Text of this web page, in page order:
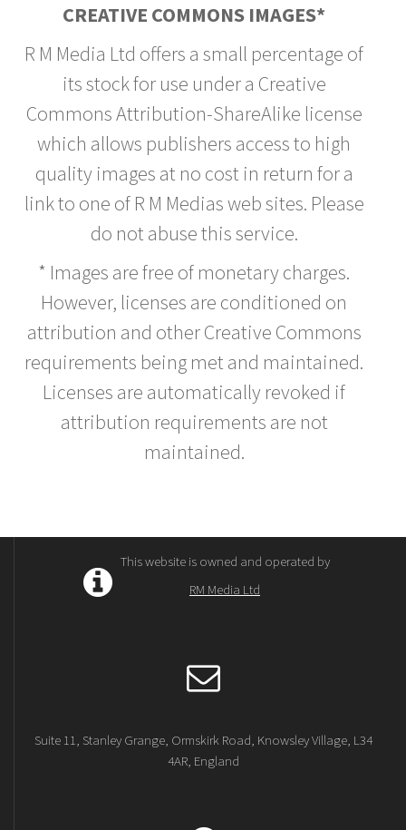
CREATIVE COMMONS IMAGES*
R M Media Ltd offers a small percentage of
its stock for use under a Creative
Commons Attribution-ShareAlike license
which allows publishers access to high
quality images at no cost in return for a
link to one of R M Medias web sites. Please
do not abuse this service.
* Images are free of monetary charges.
However, licenses are conditioned on
attribution and other Creative Commons
requirements being met and maintained.
Licenses are automatically revoked if
attribution requirements are not
maintained.
This website is owned and operated by
RM Media Ltd
Suite 11, Stanley Grange, Ormskirk Road, Knowsley Village, L34
4AR, England